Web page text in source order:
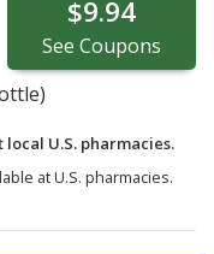
$9.94
See Coupons
U.S. pharmacies.
at U.S. pharmacies.